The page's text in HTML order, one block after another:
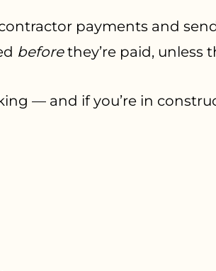
payments and
beforethey’re paid, unless
— and if you’re in